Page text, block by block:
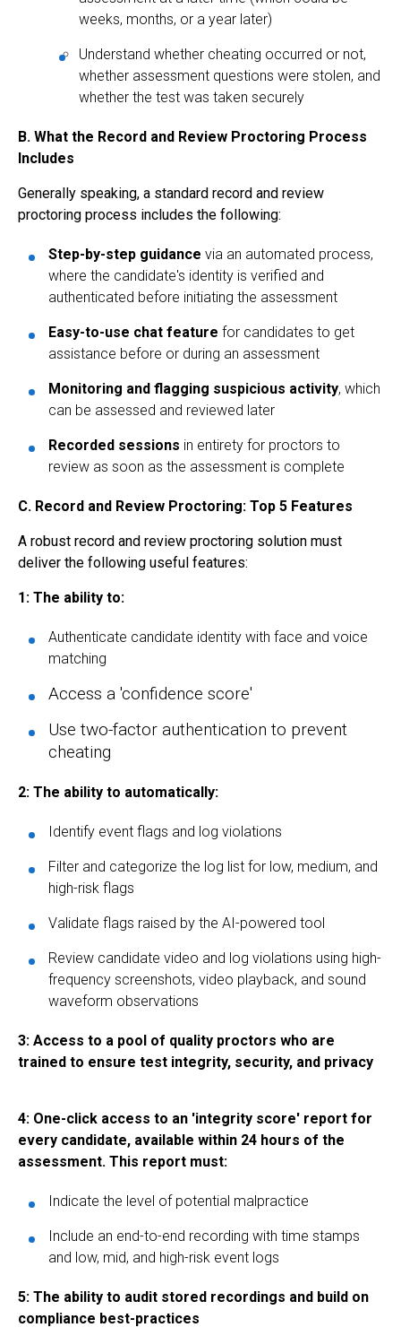
weeks, months, or a year later)
Understand whether cheating occurred or not,
whether assessment questions were stolen, and
whether the test was taken securely
B. What the Record and Review Proctoring Process
Includes
Generally speaking, a standard record and review
proctoring process includes the following:
Step-by-step guidance via an automated process,
where the candidate's identity is verified and
authenticated before initiating the assessment
Easy-to-use chat feature for candidates to get
assistance before or during an assessment
Monitoring and flagging suspicious activity, which
can be assessed and reviewed later
Recorded sessions in entirety for proctors to
review as soon as the assessment is complete
C. Record and Review Proctoring: Top 5 Features
A robust record and review proctoring solution must
deliver the following useful features:
1: The ability to:
Authenticate candidate identity with face and voice
matching
Access a 'confidence score'
Use two-factor authentication to prevent
cheating
2: The ability to automatically:
Identify event flags and log violations
Filter and categorize the log list for low, medium, and
high-risk flags
Validate flags raised by the AI-powered tool
Review candidate video and log violations using high-
frequency screenshots, video playback, and sound
waveform observations
3: Access to a pool of quality proctors who are
trained to ensure test integrity, security, and privacy
4: One-click access to an 'integrity score' report for
every candidate, available within 24 hours of the
assessment. This report must:
Indicate the level of potential malpractice
Include an end-to-end recording with time stamps
and low, mid, and high-risk event logs
5: The ability to audit stored recordings and build on
compliance best-practices